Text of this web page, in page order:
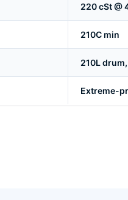
220 cSt @
210C min
210L
Extreme-